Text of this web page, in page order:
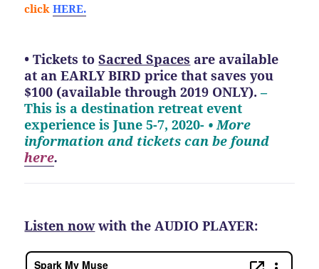
clickHERE.
• Tickets toSacred Spaces are available
at an EARLY BIRD price that saves you
$100 (available through 2019 ONLY).–
This is a destination retreat event
experience is June 5-7, 2020- • More
information and tickets can be found
here.
Listen nowwith the AUDIO PLAYER: